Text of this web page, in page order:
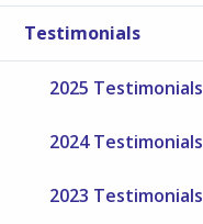
Testimonials
2025 Testimonials
2024 Testimonials
2023 Testimonials